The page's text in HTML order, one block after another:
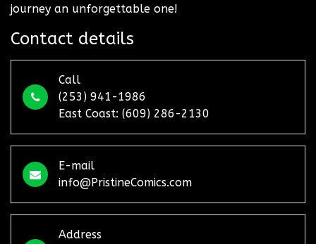
journey an unforgettable one!
Contact details
Call
(253) 941-1986
East Coast: (609) 286-2130
E-mail
info@PristineComics.com
Address